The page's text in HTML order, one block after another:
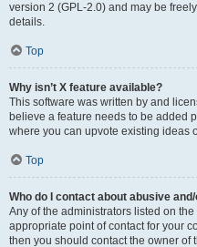
version 2 (GPL-2.0) and may be
details.
Top
Why isn’t X feature available?
This software was written by and
believe a feature needs to be added
where you can upvote existing ideas
Top
Who do I contact about abusive
Any of the administrators listed on
appropriate point of contact for your
then you should contact the owner of